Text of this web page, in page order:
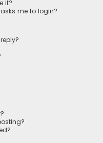
it?
me to login?